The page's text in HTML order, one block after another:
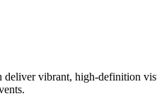
deliver vibrant, high-definition